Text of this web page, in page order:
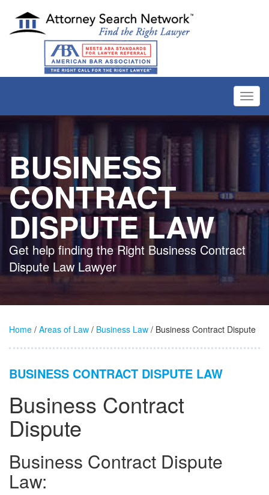
BUSINESS
CONTRACT
DISPUTE LAW
Get help finding the Right Business Contract
Dispute Law Lawyer
Home / Areas of Law / Business Law / Business Contract Dispute
BUSINESS CONTRACT DISPUTE LAW
Business Contract
Dispute
Business Contract Dispute
Law: